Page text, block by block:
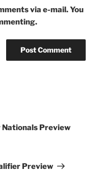
via e-mail. You
Preview
Preview